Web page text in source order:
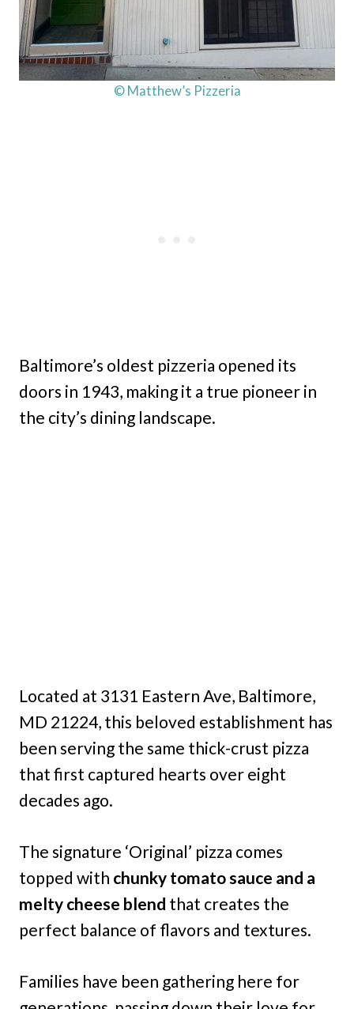
© Matthew’s Pizzeria
Baltimore’s oldest pizzeria opened its
doors in 1943, making it a true pioneer in
the city’s dining landscape.
Located at 3131 Eastern Ave, Baltimore,
MD 21224, this beloved establishment has
been serving the same thick-crust pizza
that first captured hearts over eight
decades ago.
The signature ‘Original’ pizza comes
topped with chunky tomato sauce and a
melty cheese blend that creates the
perfect balance of flavors and textures.
Families have been gathering here for